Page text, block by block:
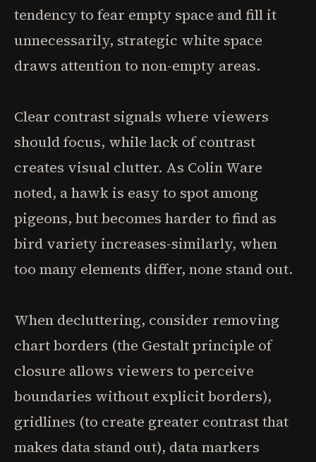
tendency to fear empty space and fill it
unnecessarily, strategic white space
draws attention to non-empty areas.
Clear contrast signals where viewers
should focus, while lack of contrast
creates visual clutter. As Colin Ware
noted, a hawk is easy to spot among
pigeons, but becomes harder to find as
bird variety increases-similarly, when
too many elements differ, none stand out.
When decluttering, consider removing
chart borders (the Gestalt principle of
closure allows viewers to perceive
boundaries without explicit borders),
gridlines (to create greater contrast that
makes data stand out), data markers